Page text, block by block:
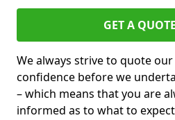
GET A
We always strive to quote
confidence before we
– which means that you are
informed as to what to